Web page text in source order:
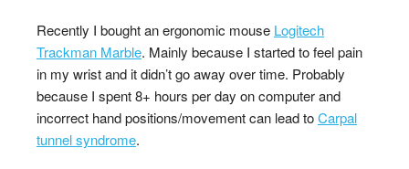
Recently I bought an ergonomic mouse Logitech
Trackman Marble. Mainly because I started to feel pain
in my wrist and it didn’t go away over time. Probably
because I spent 8+ hours per day on computer and
incorrect hand positions/movement can lead toCarpal
tunnel syndrome.